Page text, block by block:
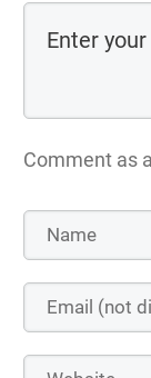
Comment as